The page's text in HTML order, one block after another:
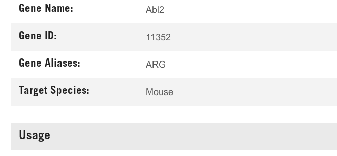
Gene Name: Abl2
Gene ID: 11352
Gene Aliases: ARG
Target Species: Mouse
Usage